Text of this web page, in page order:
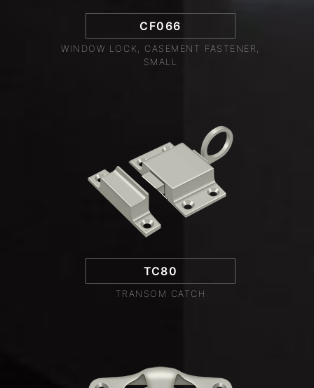
CF066
WINDOW LOCK, CASEMENT FASTENER,
SMALL
TC80
TRANSOM CATCH